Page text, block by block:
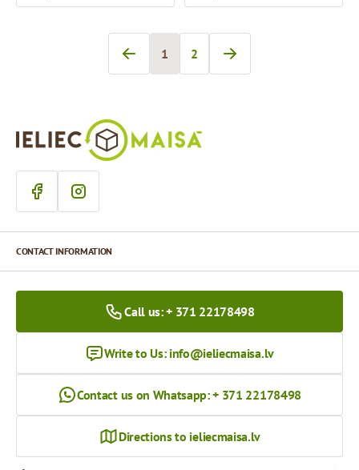
You're currently reading page
1
Page
2
CONTACT INFORMATION
Call us: + 371 22178498
Write to Us: info@ieliecmaisa.lv
Contact us on Whatsapp: + 371 22178498
Directions to ieliecmaisa.lv